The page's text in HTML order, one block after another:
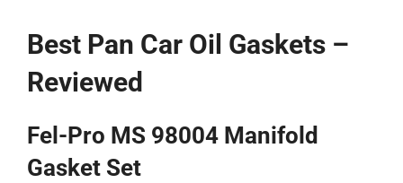
Best Pan Car Oil Gaskets –
Reviewed
Fel-Pro MS 98004 Manifold
Gasket Set